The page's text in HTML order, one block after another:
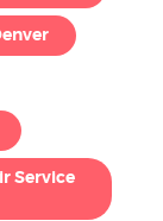
Service